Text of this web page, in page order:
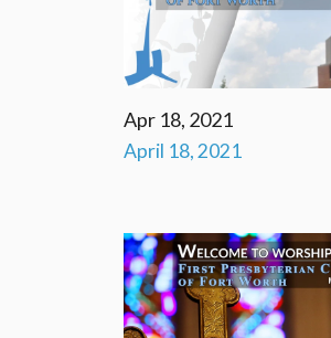
Apr 18, 2021
April 18, 2021